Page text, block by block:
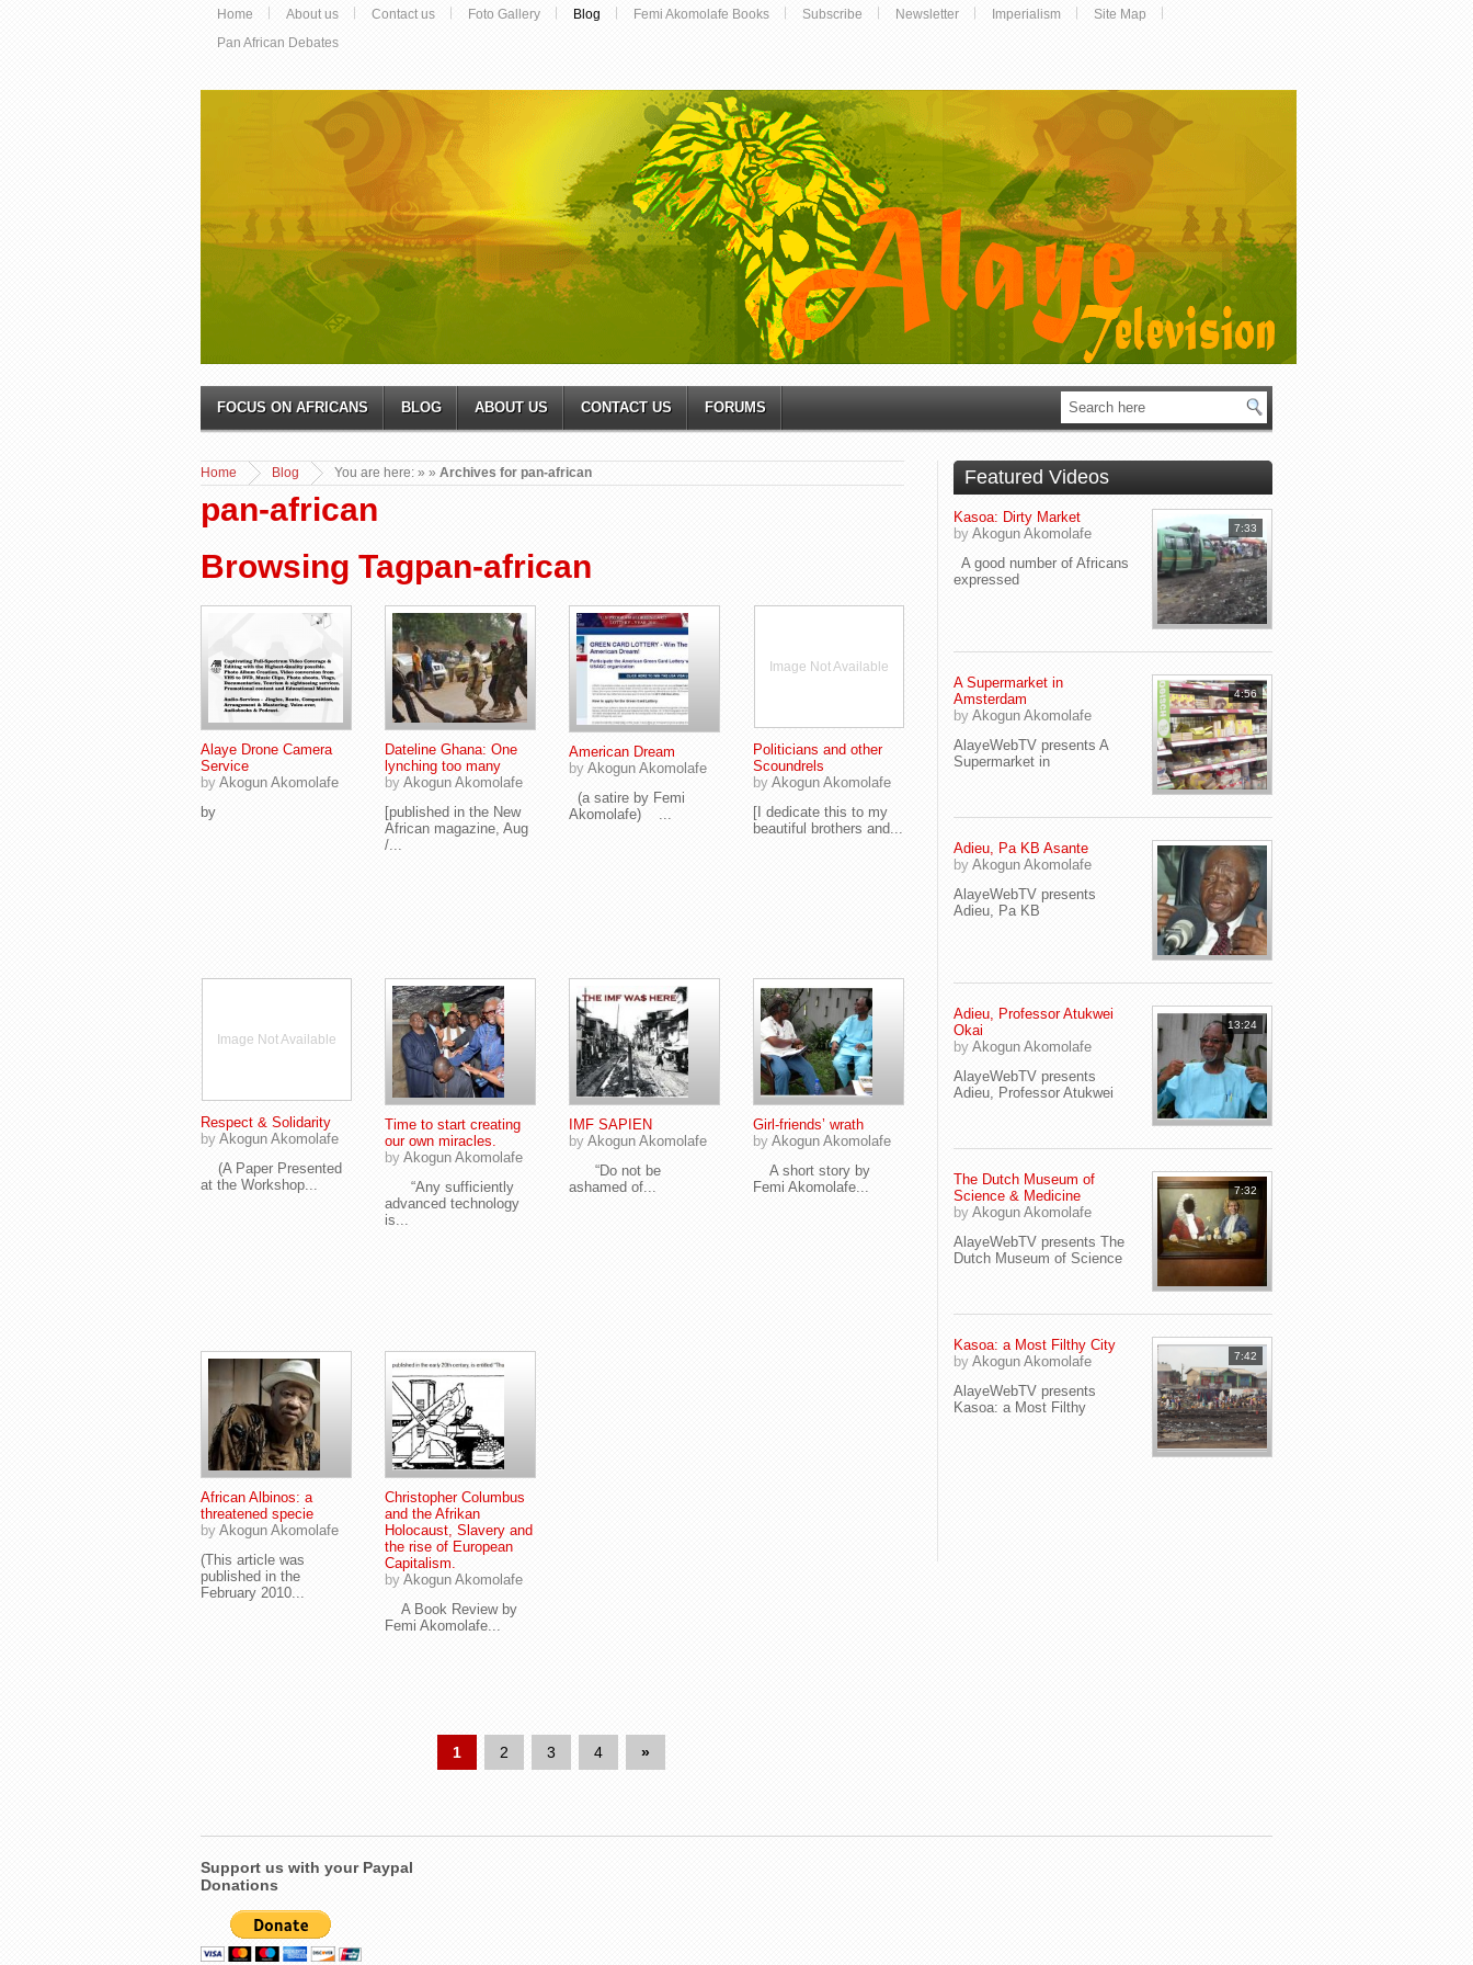
Home About us Contact us Foto Gallery Blog Femi Akomolafe Books Subscribe Newsletter Imperialism
Site Map
Pan African Debates
FOCUS ON AFRICANS BLOG ABOUT US CONTACT US FORUMS
You are here:
Home »
Blog » Archives for pan-african
pan-african
Browsing Tagpan-african
Alaye Drone Camera
Service
by Akogun Akomolafe
by
Dateline Ghana: One
lynching too many
by Akogun Akomolafe
[published in the New
African magazine, Aug
/...
American Dream
by Akogun Akomolafe
(a satire by Femi
Akomolafe) ...
Image Not Available
Politicians and other
Scoundrels
by Akogun Akomolafe
[I dedicate this to my
beautiful brothers and...
Image Not Available
Respect & Solidarity
by Akogun Akomolafe
(A Paper Presented
at the Workshop...
Time to start creating
our own miracles.
by Akogun Akomolafe
“Any sufficiently
advanced technology
is...
IMF SAPIEN
by Akogun Akomolafe
“Do not be
ashamed of...
Girl-friends’ wrath
by Akogun Akomolafe
A short story by
Femi Akomolafe...
African Albinos: a
threatened specie
by Akogun Akomolafe
(This article was
published in the
February 2010...
Christopher Columbus
and the Afrikan
Holocaust, Slavery and
the rise of European
Capitalism.
by Akogun Akomolafe
A Book Review by
Femi Akomolafe...
1 2 3 4 »
Featured Videos
7:33
Kasoa: Dirty Market
by Akogun Akomolafe
A good number of Africans
expressed
4:56
A Supermarket in
Amsterdam
by Akogun Akomolafe
AlayeWebTV presents A
Supermarket in
Adieu, Pa KB Asante
by Akogun Akomolafe
AlayeWebTV presents
Adieu, Pa KB
13:24
Adieu, Professor Atukwei
Okai
by Akogun Akomolafe
AlayeWebTV presents
Adieu, Professor Atukwei
7:32
The Dutch Museum of
Science & Medicine
by Akogun Akomolafe
AlayeWebTV presents The
Dutch Museum of Science
7:42
Kasoa: a Most Filthy City
by Akogun Akomolafe
AlayeWebTV presents
Kasoa: a Most Filthy
Support us with your Paypal
Donations